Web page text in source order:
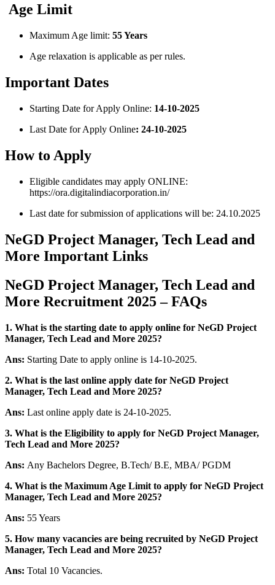
Age Limit
Maximum Age limit: 55 Years
Age relaxation is applicable as per rules.
Important Dates
Starting Date for Apply Online: 14-10-2025
Last Date for Apply Online: 24-10-2025
How to Apply
Eligible candidates may apply ONLINE:
https://ora.digitalindiacorporation.in/
Last date for submission of applications will be: 24.10.2025
NeGD Project Manager, Tech Lead and
More Important Links
NeGD Project Manager, Tech Lead and
More Recruitment 2025 – FAQs
1. What is the starting date to apply online for NeGD Project
Manager, Tech Lead and More 2025?
Ans: Starting Date to apply online is 14-10-2025.
2. What is the last online apply date for NeGD Project
Manager, Tech Lead and More 2025?
Ans: Last online apply date is 24-10-2025.
3. What is the Eligibility to apply for NeGD Project Manager,
Tech Lead and More 2025?
Ans: Any Bachelors Degree, B.Tech/ B.E, MBA/ PGDM
4. What is the Maximum Age Limit to apply for NeGD Project
Manager, Tech Lead and More 2025?
Ans: 55 Years
5. How many vacancies are being recruited by NeGD Project
Manager, Tech Lead and More 2025?
Ans: Total 10 Vacancies.